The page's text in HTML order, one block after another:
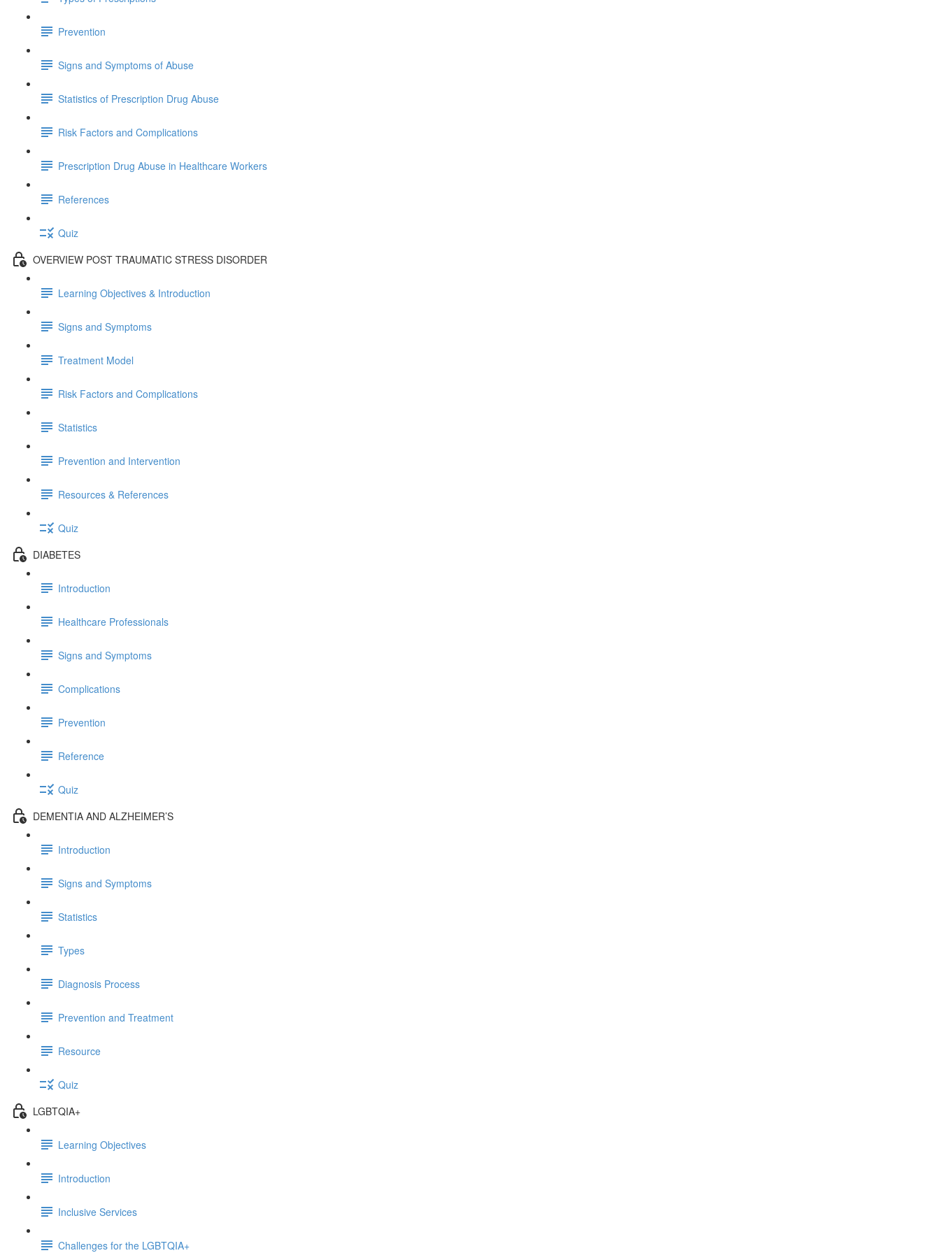
Prevention
Signs and Symptoms of Abuse
Statistics of Prescription Drug Abuse
Risk Factors and Complications
Prescription Drug Abuse in Healthcare Workers
References
Quiz
OVERVIEW POST TRAUMATIC STRESS DISORDER
Learning Objectives & Introduction
Signs and Symptoms
Treatment Model
Risk Factors and Complications
Statistics
Prevention and Intervention
Resources & References
Quiz
DIABETES
Introduction
Healthcare Professionals
Signs and Symptoms
Complications
Prevention
Reference
Quiz
DEMENTIA AND ALZHEIMER’S
Introduction
Signs and Symptoms
Statistics
Types
Diagnosis Process
Prevention and Treatment
Resource
Quiz
LGBTQIA+
Learning Objectives
Introduction
Inclusive Services
Challenges for the LGBTQIA+